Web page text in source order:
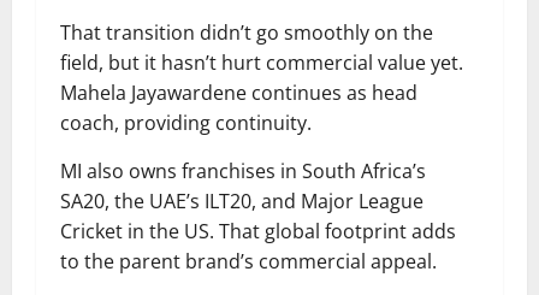
That transition didn’t go smoothly on the
field, but it hasn’t hurt commercial value yet.
Mahela Jayawardene continues as head
coach, providing continuity.
MI also owns franchises in South Africa’s
SA20, the UAE’s ILT20, and Major League
Cricket in the US. That global footprint adds
to the parent brand’s commercial appeal.